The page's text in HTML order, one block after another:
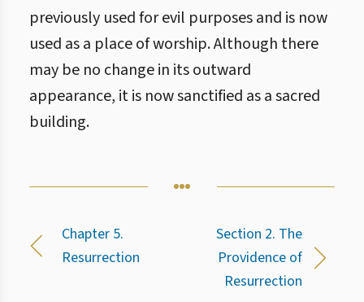
previously used for evil purposes and is now
used as a place of worship. Although there
may be no change in its outward
appearance, it is now sanctified as a sacred
building.
Chapter 5.
Resurrection
Section 2. The
Providence of
Resurrection